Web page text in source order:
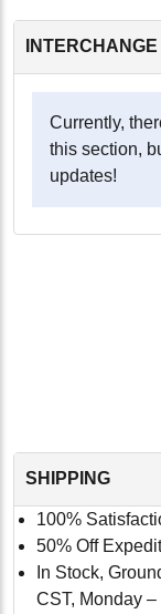
Currently,
this section,
updates!
SHIPPING
100%
50% Off
In Stock,
CST, Monday